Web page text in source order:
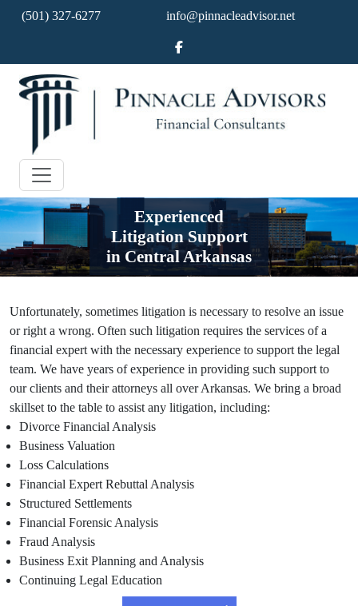
(501) 327-6277 info@pinnacleadvisor.net
Experienced
Litigation Support
in Central Arkansas
Unfortunately, sometimes litigation is necessary to resolve an issue
or right a wrong. Often such litigation requires the services of a
financial expert with the necessary experience to support the legal
team. We have years of experience in providing such support to
our clients and their attorneys all over Arkansas. We bring a broad
skillset to the table to assist any litigation, including:
Divorce Financial Analysis
Business Valuation
Loss Calculations
Financial Expert Rebuttal Analysis
Structured Settlements
Financial Forensic Analysis
Fraud Analysis
Business Exit Planning and Analysis
Continuing Legal Education